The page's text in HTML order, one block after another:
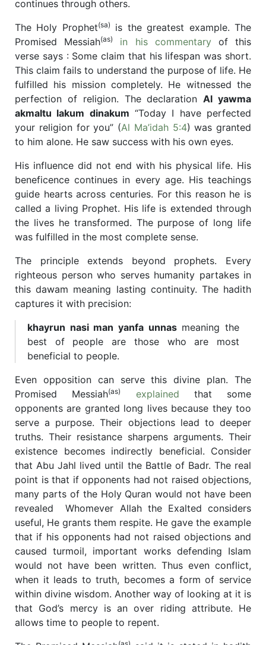
continues through others.
The Holy Prophet(sa)
is the greatest example. The
Promised Messiah(as) in his commentaryof this
verse says : Some claim that his lifespan was short.
This claim fails to understand the purpose of life. He
fulfilled his mission completely. He witnessed the
perfection of religion. The declarationAl yawma
akmaltu lakum dinakum “Today I have perfected
your religion for you” (Al Ma’idah 5:4) was granted
to him alone. He saw success with his own eyes.
His influence did not end with his physical life. His
beneficence continues in every age. His teachings
guide hearts across centuries. For this reason he is
called a living Prophet. His life is extended through
the lives he transformed. The purpose of long life
was fulfilled in the most complete sense.
The principle extends beyond prophets. Every
righteous person who serves humanity partakes in
this dawam meaning lasting continuity. The hadith
captures it with precision:
khayrun nasi man yanfa unnasmeaning the
best of people are those who are most
beneficial to people.
Even opposition can serve this divine plan. The
Promised Messiah(as) explained that some
opponents are granted long lives because they too
serve a purpose. Their objections lead to deeper
truths. Their resistance sharpens arguments. Their
existence becomes indirectly beneficial. Consider
that Abu Jahl lived until the Battle of Badr. The real
point is that if opponents had not raised objections,
many parts of the Holy Quran would not have been
revealed
Whomever Allah the Exalted considers
useful, He grants them respite. He gave the example
that if his opponents had not raised objections and
caused turmoil, important works defending Islam
would not have been written. Thus even conflict,
when it leads to truth, becomes a form of service
within divine wisdom. Another way of looking at it is
that God’s mercy is an over riding attribute. He
allows time to people to repent.